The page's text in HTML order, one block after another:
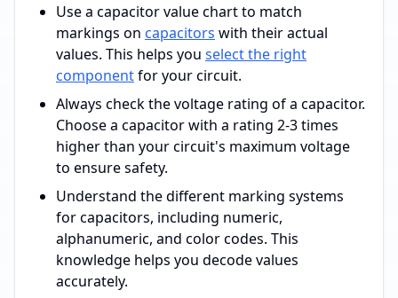
Use a capacitor value chart to match
markings on capacitors with their actual
values. This helps you select the right
componentfor your circuit.
Always check the voltage rating of a capacitor.
Choose a capacitor with a rating 2-3 times
higher than your circuit's maximum voltage
to ensure safety.
Understand the different marking systems
for capacitors, including numeric,
alphanumeric, and color codes. This
knowledge helps you decode values
accurately.